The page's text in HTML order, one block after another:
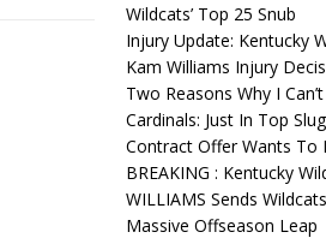
Wildcats’ Top 25 Snub
Injury Update: Kentucky
Kam Williams Injury
Two Reasons Why I
Cardinals: Just In Top
Contract Offer Wants To
BREAKING : Kentucky
WILLIAMS Sends
Massive Offseason Leap